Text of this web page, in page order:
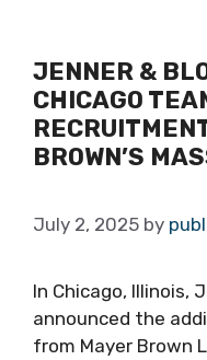
JENNER &
CHICAGO
BROWN’S
July 2, 2025 by
In Chicago, Illinois,
announced the
from Mayer Brown